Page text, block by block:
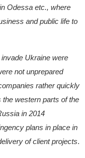
Odessa etc., where
and public life to
Ukraine were
not unprepared
rather quickly
western parts of the
in 2014
plans in place in
of client projects.